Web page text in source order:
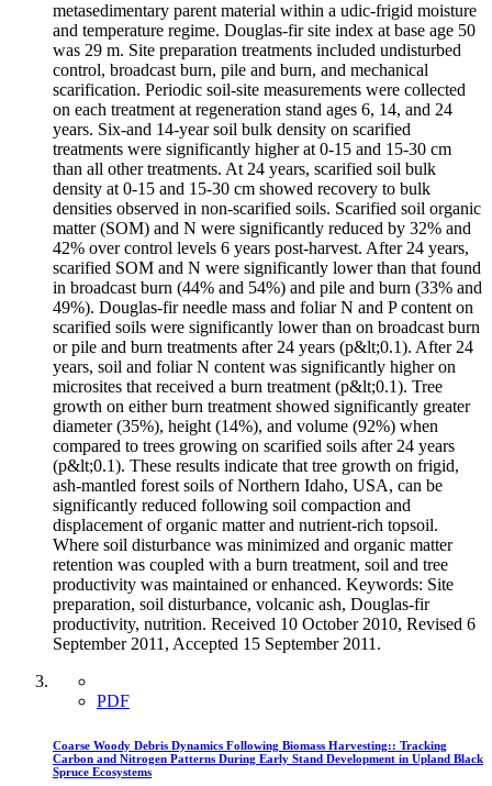
metasedimentary parent material within a udic-frigid moisture
and temperature regime. Douglas-fir site index at base age 50
was 29 m. Site preparation treatments included undisturbed
control, broadcast burn, pile and burn, and mechanical
scarification. Periodic soil-site measurements were collected
on each treatment at regeneration stand ages 6, 14, and 24
years. Six-and 14-year soil bulk density on scarified
treatments were significantly higher at 0-15 and 15-30 cm
than all other treatments. At 24 years, scarified soil bulk
density at 0-15 and 15-30 cm showed recovery to bulk
densities observed in non-scarified soils. Scarified soil organic
matter (SOM) and N were significantly reduced by 32% and
42% over control levels 6 years post-harvest. After 24 years,
scarified SOM and N were significantly lower than that found
in broadcast burn (44% and 54%) and pile and burn (33% and
49%). Douglas-fir needle mass and foliar N and P content on
scarified soils were significantly lower than on broadcast burn
or pile and burn treatments after 24 years (p&lt;0.1). After 24
years, soil and foliar N content was significantly higher on
microsites that received a burn treatment (p&lt;0.1). Tree
growth on either burn treatment showed significantly greater
diameter (35%), height (14%), and volume (92%) when
compared to trees growing on scarified soils after 24 years
(p&lt;0.1). These results indicate that tree growth on frigid,
ash-mantled forest soils of Northern Idaho, USA, can be
significantly reduced following soil compaction and
displacement of organic matter and nutrient-rich topsoil.
Where soil disturbance was minimized and organic matter
retention was coupled with a burn treatment, soil and tree
productivity was maintained or enhanced. Keywords: Site
preparation, soil disturbance, volcanic ash, Douglas-fir
productivity, nutrition. Received 10 October 2010, Revised 6
September 2011, Accepted 15 September 2011.
PDF
Coarse Woody Debris Dynamics Following Biomass Harvesting:: Tracking
Carbon and Nitrogen Patterns During Early Stand Development in Upland Black
Spruce Ecosystems